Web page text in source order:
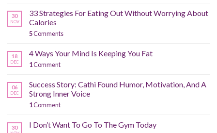
30
NOV
33 Strategies For Eating Out Without Worrying About
Calories
5Comments
18
DEC
4 Ways Your Mind Is Keeping You Fat
1Comment
06
DEC
Success Story: Cathi Found Humor, Motivation, And A
Strong Inner Voice
1Comment
30 I Don’t Want To Go To The Gym Today